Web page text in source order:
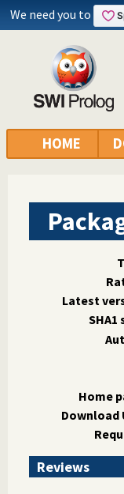
We need you to
HOME
Latest
SHA1
Home
Download
Reviews